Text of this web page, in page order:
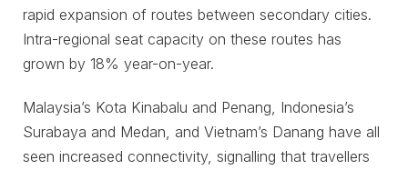
rapid expansion of routes between secondary cities.
Intra-regional seat capacity on these routes has
grown by 18% year-on-year.
Malaysia’s Kota Kinabalu and Penang, Indonesia’s
Surabaya and Medan, and Vietnam’s Danang have all
seen increased connectivity, signalling that travellers